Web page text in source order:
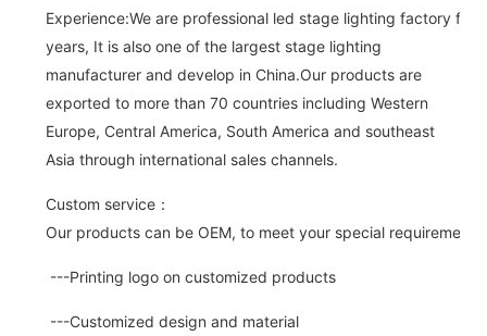
Experience:We are professional led stage lighting factory for
years, It is also one of the largest stage lighting
manufacturer and develop in China.Our products are
exported to more than 70 countries including Western
Europe, Central America, South America and southeast
Asia through international sales channels.
Custom service：
Our products can be OEM, to meet your special requirements.
---Printing logo on customized products
---Customized design and material